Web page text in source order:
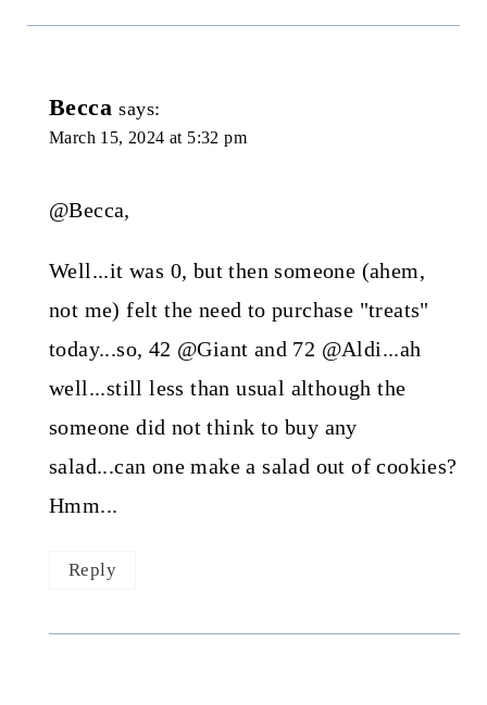
Becca says:
March 15, 2024 at 5:32 pm
@Becca,
Well...it was 0, but then someone (ahem,
not me) felt the need to purchase "treats"
today...so, 42 @Giant and 72 @Aldi...ah
well...still less than usual although the
someone did not think to buy any
salad...can one make a salad out of cookies?
Hmm...
Reply